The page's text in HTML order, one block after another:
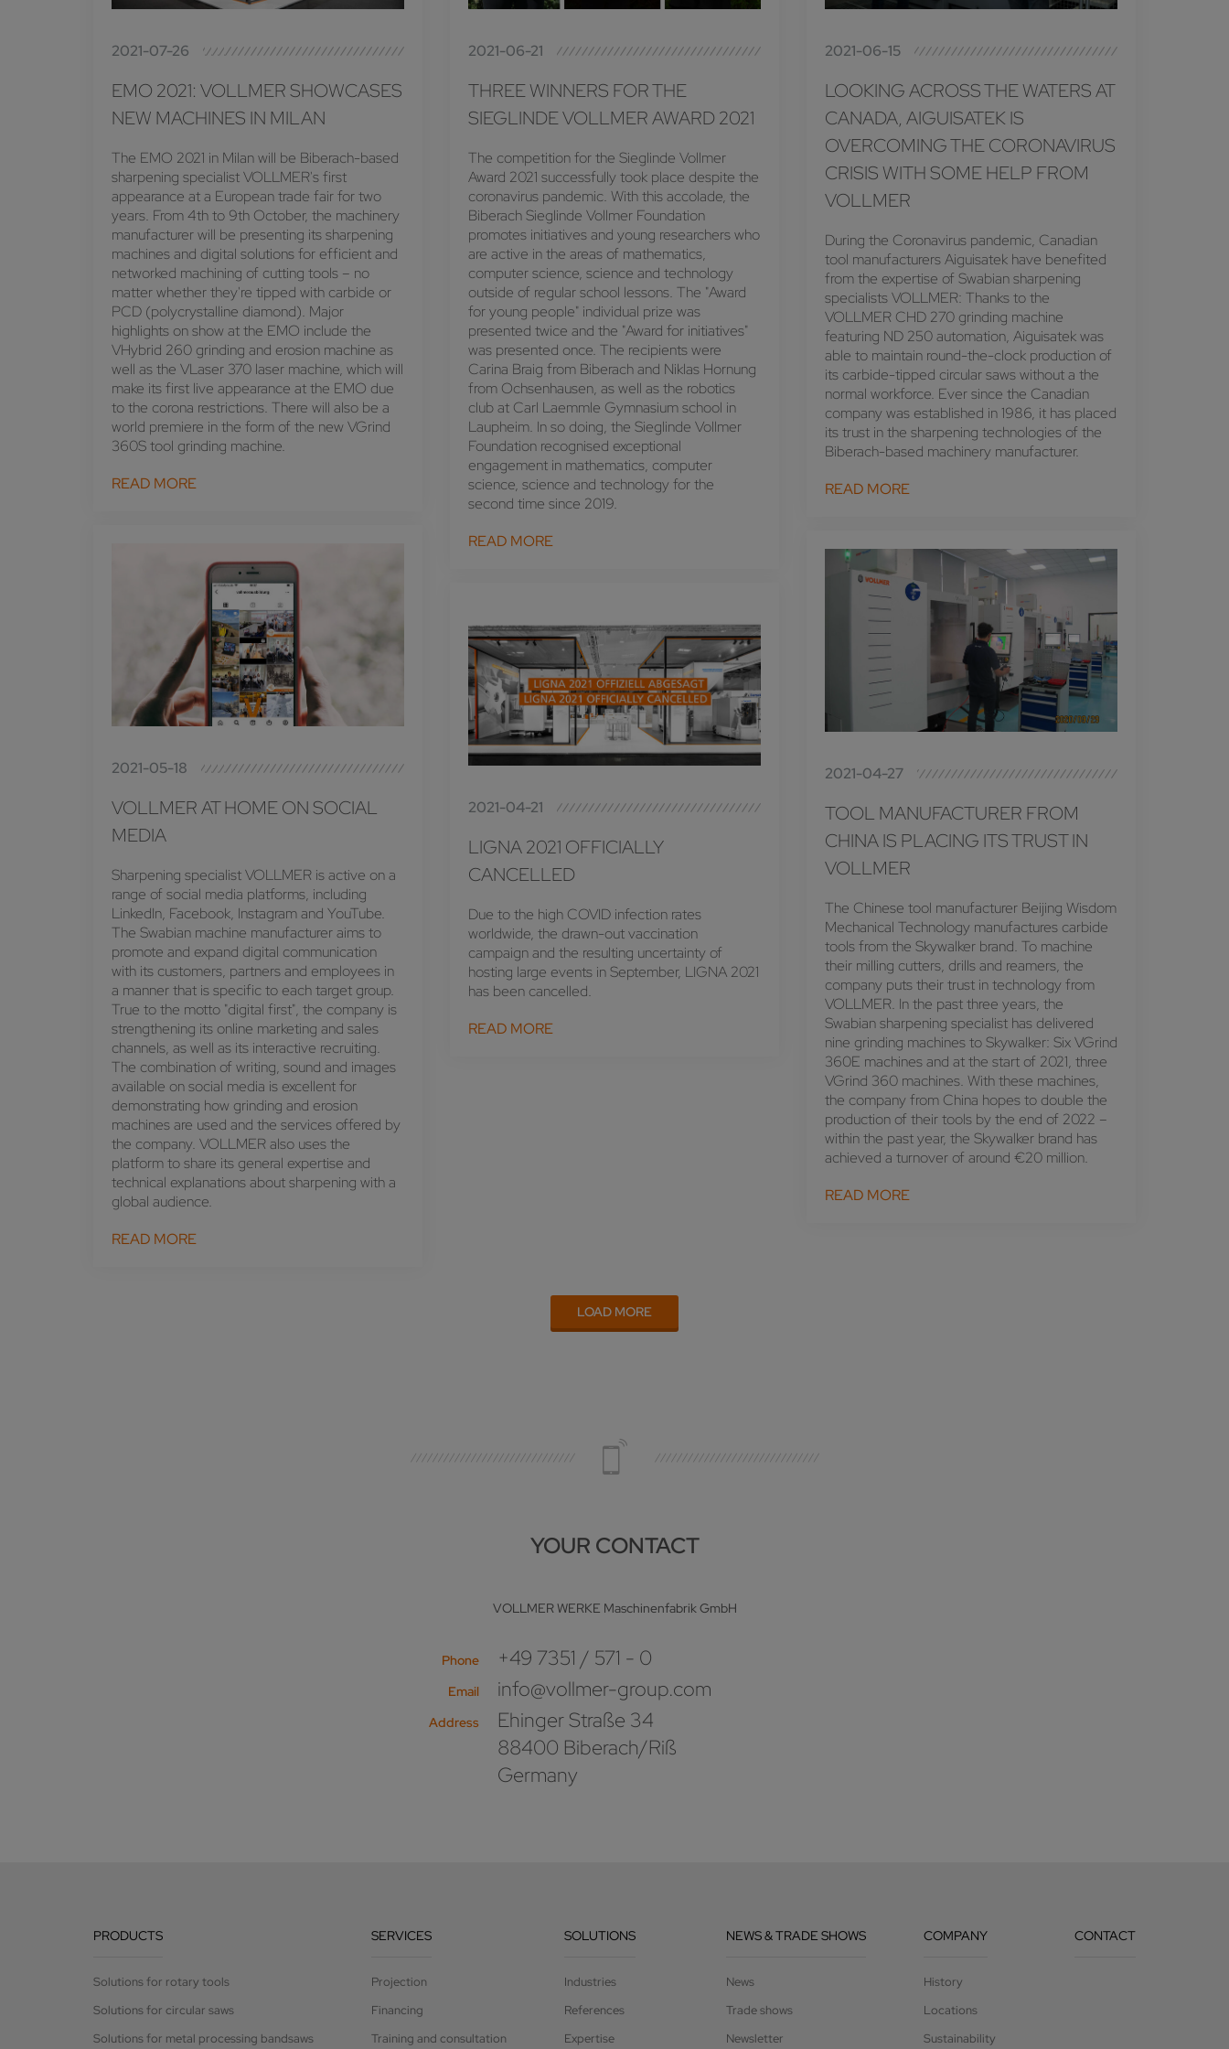
2021-07-26
EMO 2021: VOLLMER SHOWCASES
NEW MACHINES IN MILAN
The EMO 2021 in Milan will be Biberach-based
sharpening specialist VOLLMER's first
appearance at a European trade fair for two
years. From 4th to 9th October, the machinery
manufacturer will be presenting its sharpening
machines and digital solutions for efficient and
networked machining of cutting tools – no
matter whether they're tipped with carbide or
PCD (polycrystalline diamond). Major
highlights on show at the EMO include the
VHybrid 260 grinding and erosion machine as
well as the VLaser 370 laser machine, which will
make its first live appearance at the EMO due
to the corona restrictions. There will also be a
world premiere in the form of the new VGrind
360S tool grinding machine.
READ MORE
2021-06-21
THREE WINNERS FOR THE
SIEGLINDE VOLLMER AWARD 2021
The competition for the Sieglinde Vollmer
Award 2021 successfully took place despite the
coronavirus pandemic. With this accolade, the
Biberach Sieglinde Vollmer Foundation
promotes initiatives and young researchers who
are active in the areas of mathematics,
computer science, science and technology
outside of regular school lessons. The "Award
for young people" individual prize was
presented twice and the "Award for initiatives"
was presented once. The recipients were
Carina Braig from Biberach and Niklas Hornung
from Ochsenhausen, as well as the robotics
club at Carl Laemmle Gymnasium school in
Laupheim. In so doing, the Sieglinde Vollmer
Foundation recognised exceptional
engagement in mathematics, computer
science, science and technology for the
second time since 2019.
READ MORE
2021-06-15
LOOKING ACROSS THE WATERS AT
CANADA, AIGUISATEK IS
OVERCOMING THE CORONAVIRUS
CRISIS WITH SOME HELP FROM
VOLLMER
During the Coronavirus pandemic, Canadian
tool manufacturers Aiguisatek have benefited
from the expertise of Swabian sharpening
specialists VOLLMER: Thanks to the
VOLLMER CHD 270 grinding machine
featuring ND 250 automation, Aiguisatek was
able to maintain round-the-clock production of
its carbide-tipped circular saws without a the
normal workforce. Ever since the Canadian
company was established in 1986, it has placed
its trust in the sharpening technologies of the
Biberach-based machinery manufacturer.
READ MORE
2021-05-18
VOLLMER AT HOME ON SOCIAL
MEDIA
Sharpening specialist VOLLMER is active on a
range of social media platforms, including
LinkedIn, Facebook, Instagram and YouTube.
The Swabian machine manufacturer aims to
promote and expand digital communication
with its customers, partners and employees in
a manner that is specific to each target group.
True to the motto "digital first", the company is
strengthening its online marketing and sales
channels, as well as its interactive recruiting.
The combination of writing, sound and images
available on social media is excellent for
demonstrating how grinding and erosion
machines are used and the services offered by
the company. VOLLMER also uses the
platform to share its general expertise and
technical explanations about sharpening with a
global audience.
READ MORE
2021-04-27
TOOL MANUFACTURER FROM
CHINA IS PLACING ITS TRUST IN
VOLLMER
The Chinese tool manufacturer Beijing Wisdom
Mechanical Technology manufactures carbide
tools from the Skywalker brand. To machine
their milling cutters, drills and reamers, the
company puts their trust in technology from
VOLLMER. In the past three years, the
Swabian sharpening specialist has delivered
nine grinding machines to Skywalker: Six VGrind
360E machines and at the start of 2021, three
VGrind 360 machines. With these machines,
the company from China hopes to double the
production of their tools by the end of 2022 –
within the past year, the Skywalker brand has
achieved a turnover of around €20 million.
READ MORE
2021-04-21
LIGNA 2021 OFFICIALLY
CANCELLED
Due to the high COVID infection rates
worldwide, the drawn-out vaccination
campaign and the resulting uncertainty of
hosting large events in September, LIGNA 2021
has been cancelled.
READ MORE
LOAD MORE
YOUR CONTACT
VOLLMER WERKE Maschinenfabrik GmbH
Phone +49 7351 / 571 - 0
Email info@vollmer-group.com
Address
Ehinger Straße 34
88400 Biberach/Riß
Germany
PRODUCTS
Solutions for rotary tools
Solutions for circular saws
Solutions for metal processing bandsaws
SERVICES
Projection
Financing
Training and consultation
SOLUTIONS
Industries
References
Expertise
NEWS & TRADE SHOWS
News
Trade shows
Newsletter
COMPANY
History
Locations
Sustainability
CONTACT